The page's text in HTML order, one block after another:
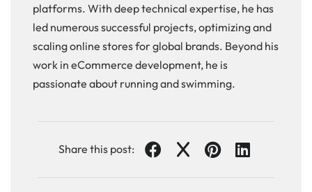
platforms. With deep technical expertise, he has
led numerous successful projects, optimizing and
scaling online stores for global brands. Beyond his
work in eCommerce development, he is
passionate about running and swimming.
Share this post: